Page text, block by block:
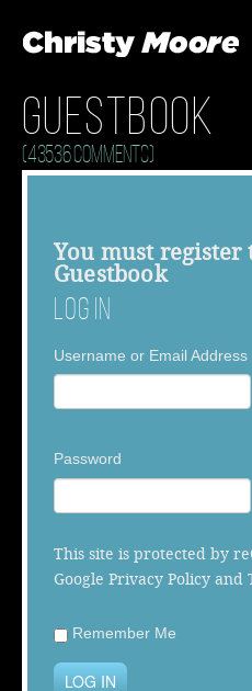
Guestbook
(43536 Comments)
You must register
Guestbook
Log In
Username or Email Address
Password
This site is protected by
Google Privacy Policy and
Remember Me
LOG IN